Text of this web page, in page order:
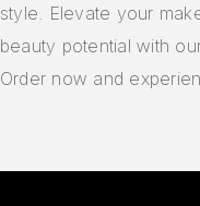
style. Elevate your
beauty potential with
Order now and